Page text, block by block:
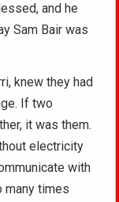
and he
Sam Bair was
knew they had
If two
it was them.
electricity
with
many times